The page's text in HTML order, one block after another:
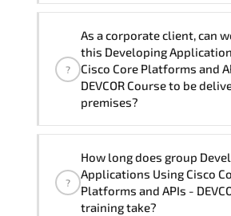
Note: If you prefer to take
the total duration will be 5, as
training vendor’s delivery
Applications Using Cisco
and APIs - DEVCOR
Arabic, and Spanish. If
another language option,
and scheduling.
?
As a corporate client, can
this Developing
Cisco Core Platforms and
DEVCOR Course to be
premises?
trainers can deliver this
at your location, and if
preferred language. For
?
How long does group
Applications Using Cisco
Platforms and APIs -
training take?